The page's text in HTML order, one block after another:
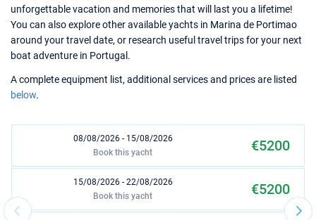
unforgettable vacation and memories that will last you a lifetime!
You can also explore other available yachts in Marina de Portimao
around your travel date, or research useful travel trips for your next
boat adventure in Portugal.
A complete equipment list, additional services and prices are listed
below.
08/08/2026 - 15/08/2026 €5200
Book this yacht
15/08/2026 - 22/08/2026 €5200
Book this yacht